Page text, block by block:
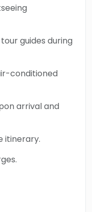
guides during
conditioned
arrival and
itinerary.